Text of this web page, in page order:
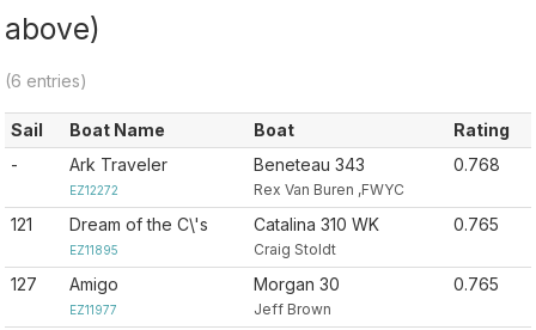
above)
(6 entries)
Sail Boat Name Boat
Rating
-
Ark Traveler
EZ12272
Beneteau 343
Rex Van Buren ,FWYC
0.768
121 Dream of the C\'s
EZ11895
Catalina 310 WK
Craig Stoldt
0.765
127 Amigo
EZ11977
Morgan 30
Jeff Brown
0.765